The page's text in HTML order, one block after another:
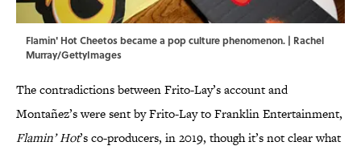
Flamin' Hot Cheetos became a pop culture phenomenon. | Rachel
Murray/GettyImages
The contradictions between Frito-Lay’s account and
Montañez’s were sent by Frito-Lay to Franklin Entertainment,
Flamin’ Hot’s co-producers, in 2019, though it’s not clear what